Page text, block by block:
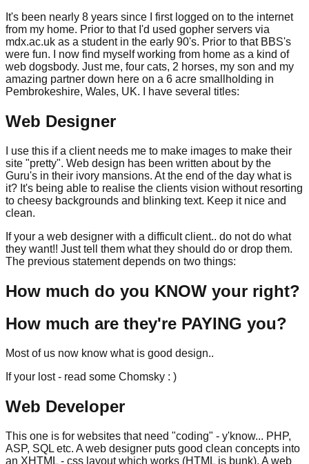
It's been nearly 8 years since I first logged on to the internet
from my home. Prior to that I'd used gopher servers via
mdx.ac.uk as a student in the early 90's. Prior to that BBS's
were fun. I now find myself working from home as a kind of
web dogsbody. Just me, four cats, 2 horses, my son and my
amazing partner down here on a 6 acre smallholding in
Pembrokeshire, Wales, UK. I have several titles:
Web Designer
I use this if a client needs me to make images to make their
site "pretty". Web design has been written about by the
Guru's in their ivory mansions. At the end of the day what is
it? It's being able to realise the clients vision without resorting
to cheesy backgrounds and blinking text. Keep it nice and
clean.
If your a web designer with a difficult client.. do not do what
they want!! Just tell them what they should do or drop them.
The previous statement depends on two things:
How much do you KNOW your right?
How much are they're PAYING you?
Most of us now know what is good design..
If your lost - read some Chomsky : )
Web Developer
This one is for websites that need "coding" - y'know... PHP,
ASP, SQL etc. A web designer puts good clean concepts into
an XHTML - css layout which works (HTML is bunk). A web